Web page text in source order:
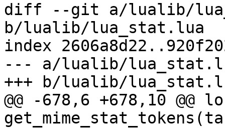
diff --git a/lualib/
b/lualib/lua_stat.lua
index
--- a/lualib/
+++ b/lualib/
@@ -678,6 +678,10